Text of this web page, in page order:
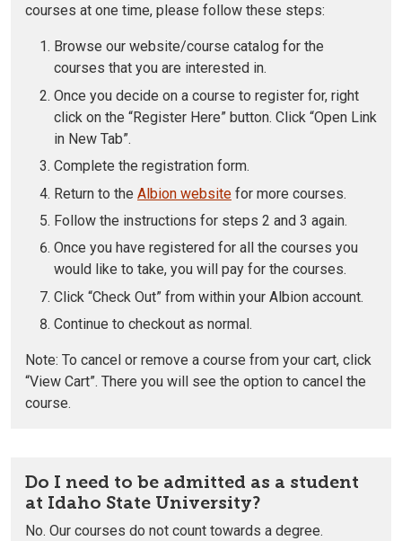
courses at one time, please follow these steps:
Browse our website/course catalog for the
courses that you are interested in.
Once you decide on a course to register for, right
click on the “Register Here” button. Click “Open Link
in New Tab”.
Complete the registration form.
Return to the Albion website for more courses.
Follow the instructions for steps 2 and 3 again.
Once you have registered for all the courses you
would like to take, you will pay for the courses.
Click “Check Out” from within your Albion account.
Continue to checkout as normal.
Note: To cancel or remove a course from your cart, click
“View Cart”. There you will see the option to cancel the
course.
Do I need to be admitted as a student
at Idaho State University?
No. Our courses do not count towards a degree.